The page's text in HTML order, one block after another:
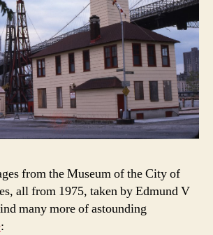
from the Museum of the City of
all from 1975, taken by Edmund V
many more of astounding
: